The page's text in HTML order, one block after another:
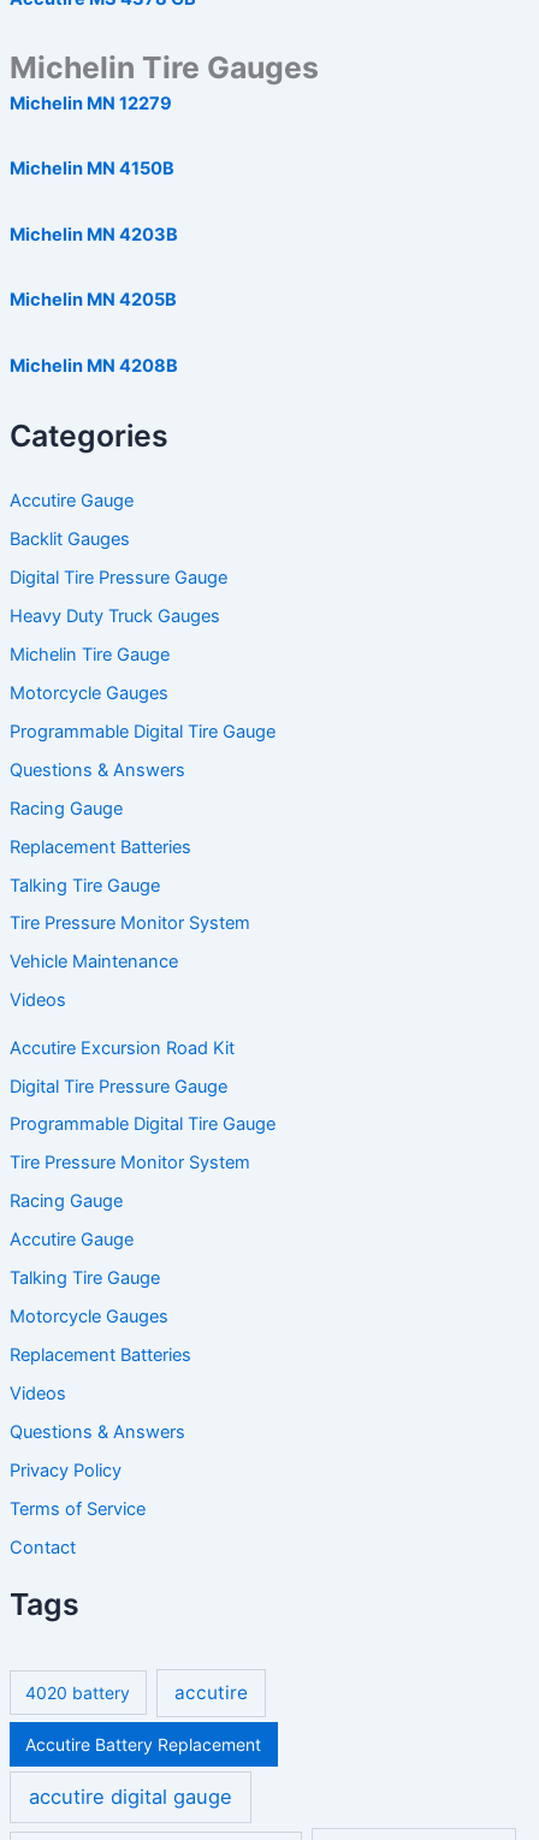
Michelin Tire Gauges
Michelin MN 12279
Michelin MN 4150B
Michelin MN 4203B
Michelin MN 4205B
Michelin MN 4208B
Categories
Accutire Gauge
Backlit Gauges
Digital Tire Pressure Gauge
Heavy Duty Truck Gauges
Michelin Tire Gauge
Motorcycle Gauges
Programmable Digital Tire Gauge
Questions & Answers
Racing Gauge
Replacement Batteries
Talking Tire Gauge
Tire Pressure Monitor System
Vehicle Maintenance
Videos
Accutire Excursion Road Kit
Digital Tire Pressure Gauge
Programmable Digital Tire Gauge
Tire Pressure Monitor System
Racing Gauge
Accutire Gauge
Talking Tire Gauge
Motorcycle Gauges
Replacement Batteries
Videos
Questions & Answers
Privacy Policy
Terms of Service
Contact
Tags
4020 battery accutire
Accutire Battery Replacement
accutire digital gauge